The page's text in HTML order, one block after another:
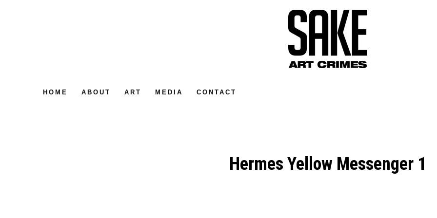
HOME ABOUT ART MEDIA CONTACT
Hermes Yellow Messenger 1